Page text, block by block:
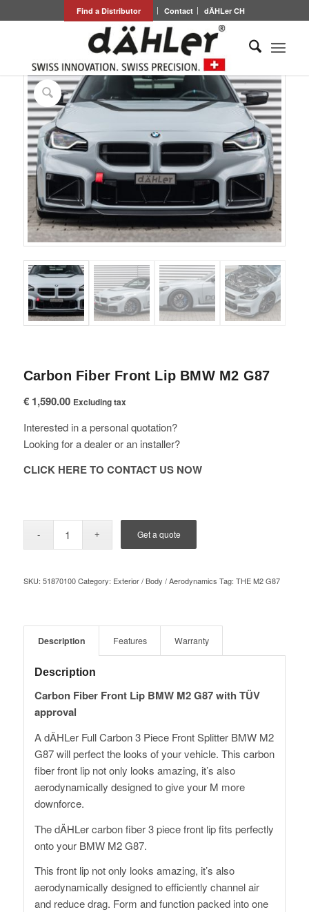
Find a Distributor Contact dÄHLer CH
Carbon Fiber Front Lip BMW M2 G87
€1,590.00 Excluding tax
Interested in a personal quotation?
Looking for a dealer or an installer?
CLICK HERE TO CONTACT US NOW
Get a quote
SKU: 51870100 Category: Exterior / Body / Aerodynamics Tag: THE M2 G87
Description Features Warranty
Description
Carbon Fiber Front Lip BMW M2 G87 with TÜV
approval
A dÄHLer Full Carbon 3 Piece Front Splitter BMW M2
G87 will perfect the looks of your vehicle. This carbon
fiber front lip not only looks amazing, it’s also
aerodynamically designed to give your M more
downforce.
The dÄHLer carbon fiber 3 piece front lip fits perfectly
onto your BMW M2 G87.
This front lip not only looks amazing, it’s also
aerodynamically designed to efficiently channel air
and reduce drag. Form and function packed into one